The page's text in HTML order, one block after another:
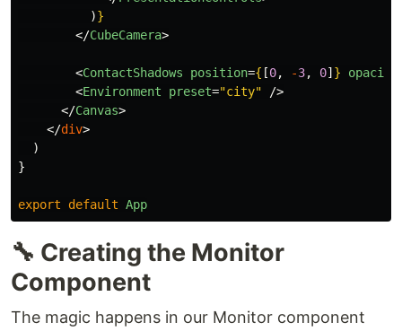
)}
</CubeCamera>
<ContactShadows position={ [0, -3, 0] } opacity
<Environment preset="city"
/>
</Canvas>
</div>
)
}
export default App
🔧 Creating the Monitor
Component
The magic happens in our Monitor component